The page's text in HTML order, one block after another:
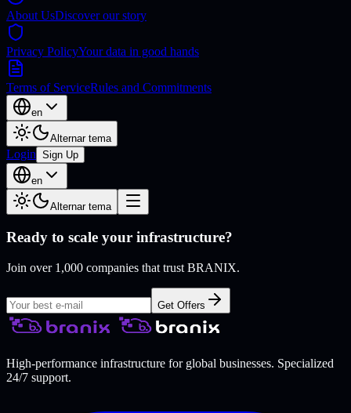
About UsDiscover our story
Privacy PolicyYour data in good hands
Terms of ServiceRules and Commitments
en
Alternar tema
Login Sign Up
en
Alternar tema
Ready to scale your infrastructure?
Join over 1,000 companies that trust BRANIX.
Get Offers
High-performance infrastructure for global businesses. Specialized
24/7 support.